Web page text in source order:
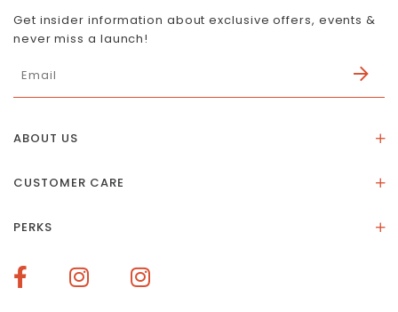
ABOUT US
Our Social Impact
Terms of Service
CUSTOMER CARE
Size Guide
Delivery & Returns
PERKS
How To Redeem Points
Get insider information about exclusive offers, events &
never miss a launch!